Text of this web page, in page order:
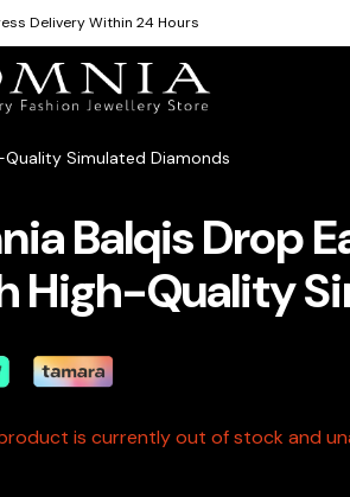
Delivery Within 24 Hours
Quality Simulated Diamonds
Balqis Drop
High-Quality
is currently out of stock and